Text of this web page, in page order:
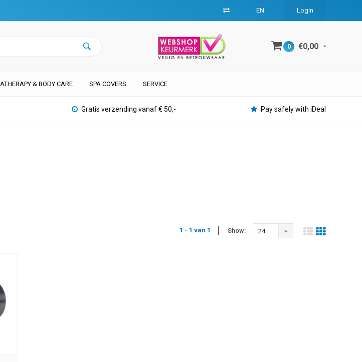
EN Login
0 €0,00
& BODY CARE SPA COVERS SERVICE
Gratis verzending vanaf € 50,- Pay safely with iDeal
1 - 1 van 1 Show: 24